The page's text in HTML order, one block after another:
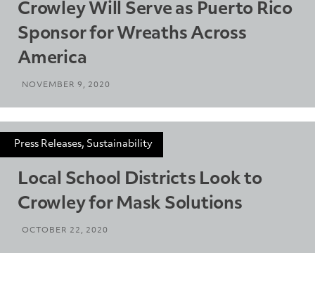
Crowley Will Serve as Puerto Rico
Sponsor for Wreaths Across
America
NOVEMBER 9, 2020
Press Releases, Sustainability
Local School Districts Look to
Crowley for Mask Solutions
OCTOBER 22, 2020